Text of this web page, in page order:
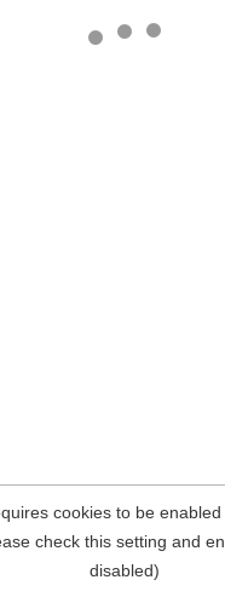
cookies to be
check this setting and
disabled)